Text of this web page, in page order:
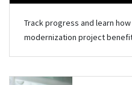
Track progress and learn
modernization project